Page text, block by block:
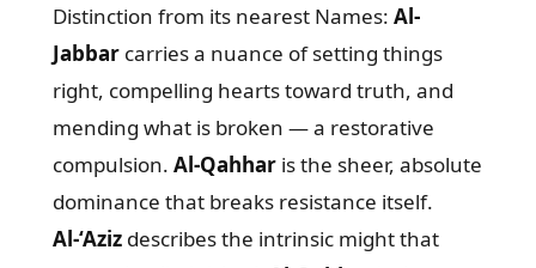
Distinction from its nearest Names: Al-
Jabbar carries a nuance of setting things
right, compelling hearts toward truth, and
mending what is broken — a restorative
compulsion. Al-Qahhar is the sheer, absolute
dominance that breaks resistance itself.
Al-‘Aziz describes the intrinsic might that